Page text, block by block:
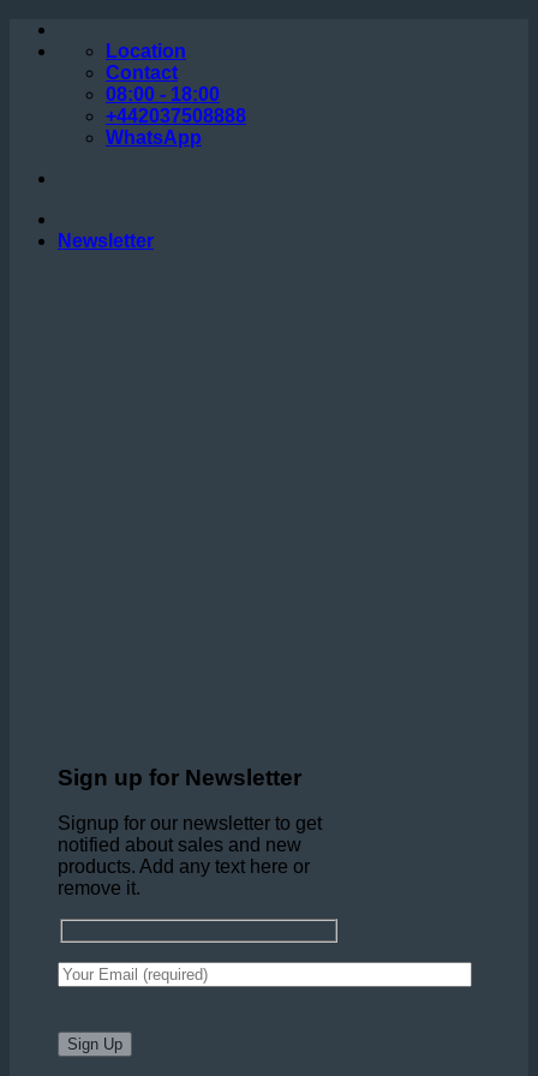
Skip
Location
Contact
08:00 - 18:00
+442037508888
WhatsApp
Newsletter
Sign up for Newsletter
Signup for our newsletter to get
notified about sales and new
products. Add any text here or
remove it.